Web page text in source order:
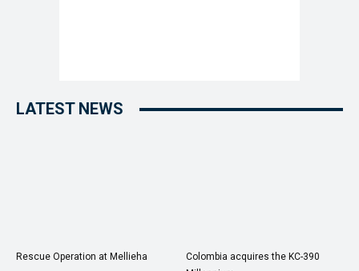
LATEST NEWS
Rescue Operation at Mellieha
Colombia acquires the KC-390